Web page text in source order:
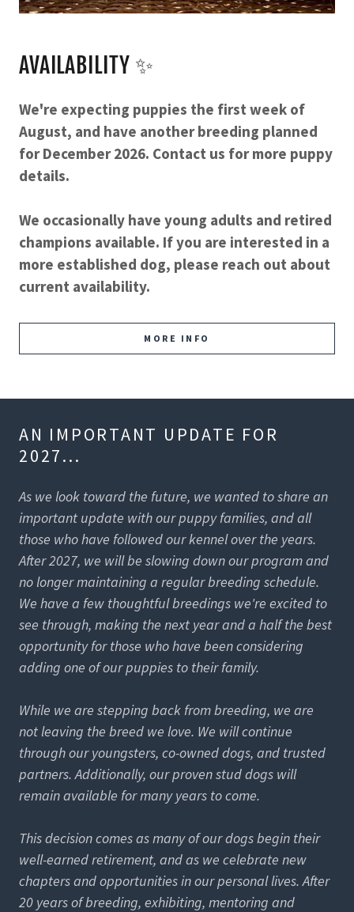
AVAILABILITY ✨
We're expecting puppies the first week of
August, and have another breeding planned
for December 2026. Contact us for more puppy
details.
We occasionally have young adults and retired
champions available. If you are interested in a
more established dog, please reach out about
current availability.
MORE INFO
AN IMPORTANT UPDATE FOR
2027...
As we look toward the future, we wanted to share an
important update with our puppy families, and all
those who have followed our kennel over the years.
After 2027, we will be slowing down our program and
no longer maintaining a regular breeding schedule.
We have a few thoughtful breedings we're excited to
see through, making the next year and a half the best
opportunity for those who have been considering
adding one of our puppies to their family.
While we are stepping back from breeding, we are
not leaving the breed we love. We will continue
through our youngsters, co-owned dogs, and trusted
partners. Additionally, our proven stud dogs will
remain available for many years to come.
This decision comes as many of our dogs begin their
well-earned retirement, and as we celebrate new
chapters and opportunities in our personal lives. After
20 years of breeding, exhibiting, mentoring and